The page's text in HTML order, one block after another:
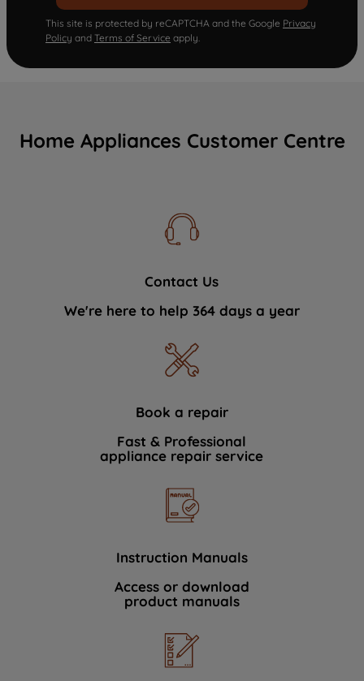
This site is protected by reCAPTCHA and the Google Privacy
Policy and Terms of Service apply.
Home Appliances Customer Centre
Contact Us
We're here to help 364 days a year
Book a repair
Fast & Professional
appliance repair service
Instruction Manuals
Access or download
product manuals